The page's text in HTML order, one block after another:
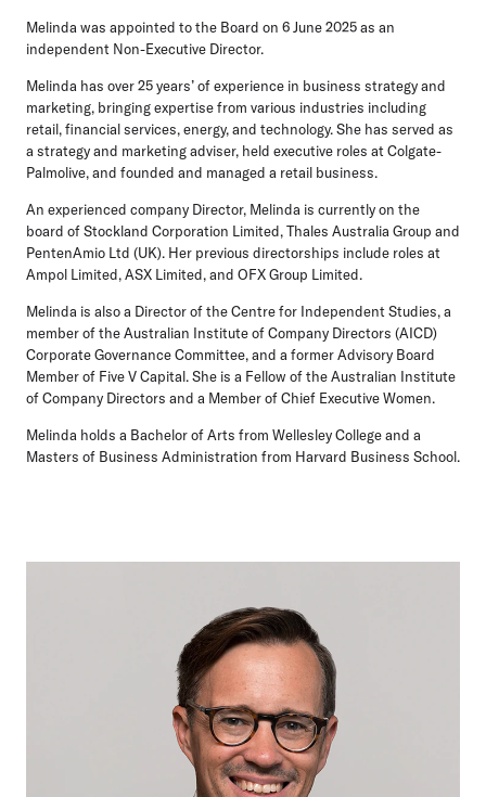
Melinda was appointed to the Board on 6 June 2025 as an
independent Non-Executive Director.
Melinda has over 25 years’ of experience in business strategy and
marketing, bringing expertise from various industries including
retail, financial services, energy, and technology. She has served as
a strategy and marketing adviser, held executive roles at Colgate-
Palmolive, and founded and managed a retail business.
An experienced company Director, Melinda is currently on the
board of Stockland Corporation Limited, Thales Australia Group and
PentenAmio Ltd (UK). Her previous directorships include roles at
Ampol Limited, ASX Limited, and OFX Group Limited.
Melinda is also a Director of the Centre for Independent Studies, a
member of the Australian Institute of Company Directors (AICD)
Corporate Governance Committee, and a former Advisory Board
Member of Five V Capital. She is a Fellow of the Australian Institute
of Company Directors and a Member of Chief Executive Women.
Melinda holds a Bachelor of Arts from Wellesley College and a
Masters of Business Administration from Harvard Business School.